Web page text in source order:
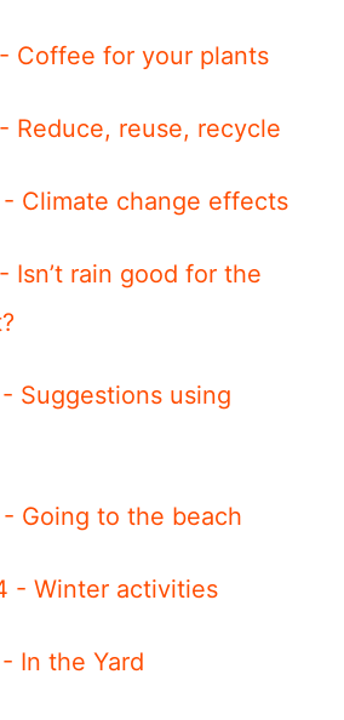
Coffee for your plants
Reduce, reuse, recycle
Climate change effects
Isn’t rain good for the
Suggestions using
Going to the beach
- Winter activities
In the Yard